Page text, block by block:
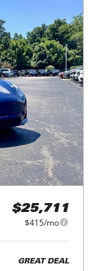
$25,711
$415/mo
GREAT DEAL